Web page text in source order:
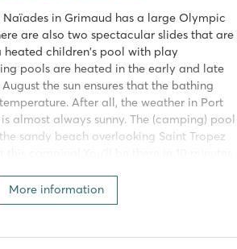
in Grimaud has a large Olympic
are also two spectacular slides that are
heated children's pool with play
pools are heated in the early and late
the sun ensures that the bathing
After all, the weather in Port
almost always sunny. The (camping) pool
sandy beach overlooking Saint Tropez
belongs to Homair
our own Homair campsites. A holiday at a
More information